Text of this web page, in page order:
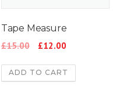
Tape Measure
£15.00 £12.00
ADD TO CART